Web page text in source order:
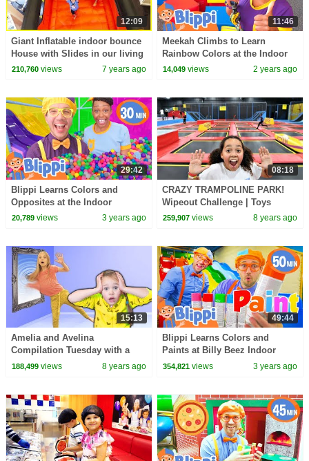
12:09
Giant Inflatable indoor bounce
House with Slides in our living
room!!!
210,760views 7 years ago
11:46
Meekah Climbs to Learn
Rainbow Colors at the Indoor
Playground! | Blippi - Learn
14,049 views 2 years ago
29:42
Blippi Learns Colors and
Opposites at the Indoor
Playground | Blippi - Learn
20,789views 3 years ago
08:18
CRAZY TRAMPOLINE PARK!
Wipeout Challenge | Toys
AndMe Family Fun Video
259,907 views 8 years ago
15:13
Amelia and Avelina
Compilation Tuesday with a
magic mirror to indoor
188,499views 8 years ago
49:44
Blippi Learns Colors and
Paints at Billy Beez Indoor
Playground! Color Stories for
354,821 views 3 years ago